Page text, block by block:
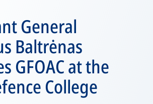
General
Baltrėnas
GFOAC at the
College